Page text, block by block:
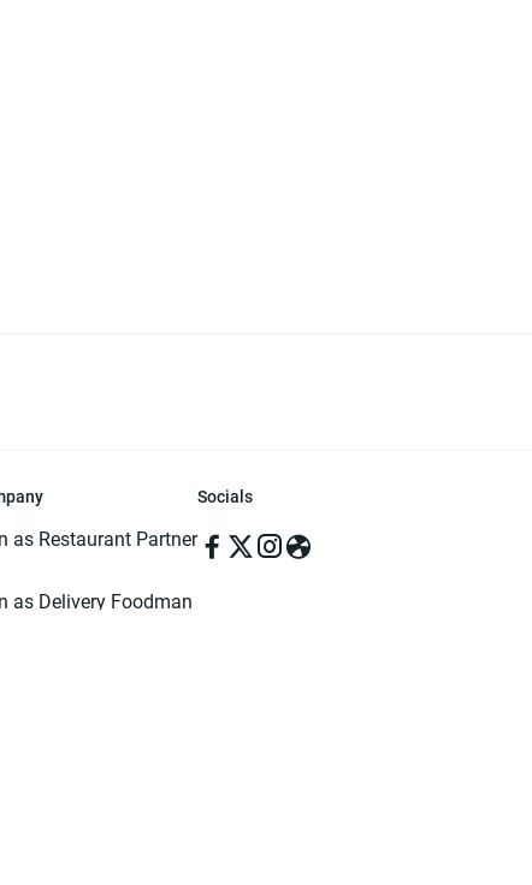
as Restaurant Partner
as Delivery Foodman
Socials